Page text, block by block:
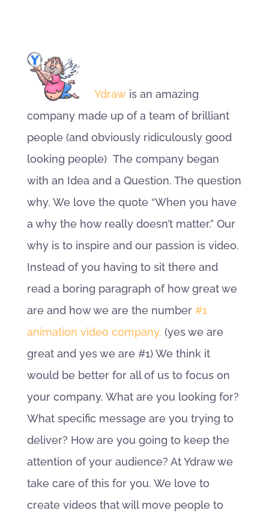
Ydrawis an amazing
company made up of a team of brilliant
people (and obviously ridiculously good
looking people) The company began
with an Idea and a Question. The question
why. We love the quote “When you have
a why the how really doesn’t matter.” Our
why is to inspire and our passion is video.
Instead of you having to sit there and
read a boring paragraph of how great we
are and how we are the number #1
animation video company. (yes we are
great and yes we are #1) We think it
would be better for all of us to focus on
your company. What are you looking for?
What specific message are you trying to
deliver? How are you going to keep the
attention of your audience? At Ydraw we
take care of this for you. We love to
create videos that will move people to